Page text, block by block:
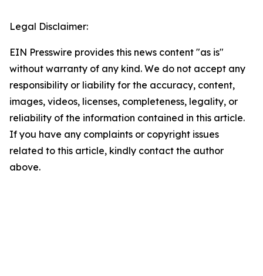
Legal Disclaimer:
EIN Presswire provides this news content "as is"
without warranty of any kind. We do not accept any
responsibility or liability for the accuracy, content,
images, videos, licenses, completeness, legality, or
reliability of the information contained in this article.
If you have any complaints or copyright issues
related to this article, kindly contact the author
above.